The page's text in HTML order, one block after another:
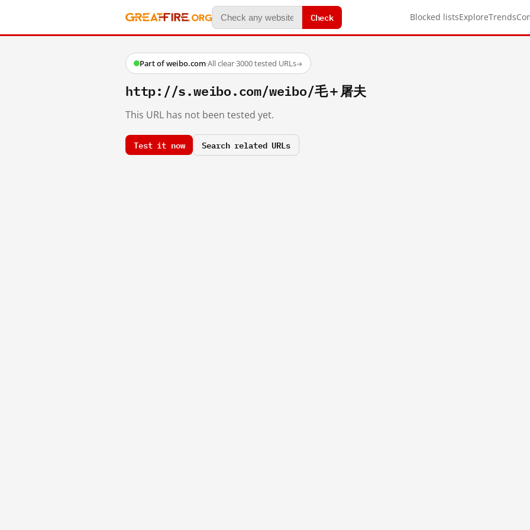
Check Blocked listsExploreTrends
Part of weibo.com·All clear·3000 tested URLs→
http://s.weibo.com/weibo/毛＋屠夫
This URL has not been tested yet.
Test it now Search related URLs